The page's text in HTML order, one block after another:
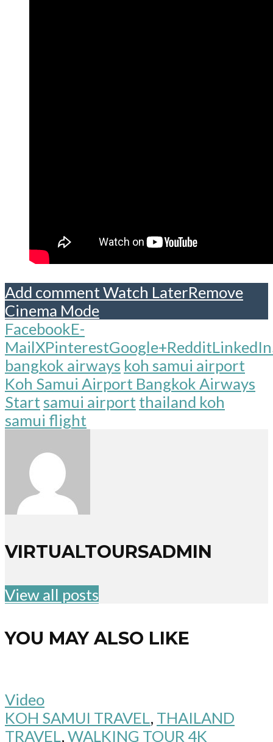
Add comment Watch LaterRemove
Cinema Mode
FacebookE-
MailXPinterestGoogle+RedditLinkedIn
bangkok airways koh samui airport
Koh Samui Airport Bangkok Airways
Start samui airport thailand koh
samui flight
VIRTUALTOURSADMIN
View all posts
YOU MAY ALSO LIKE
Video
KOH SAMUI TRAVEL , THAILAND
TRAVEL , WALKING TOUR 4K